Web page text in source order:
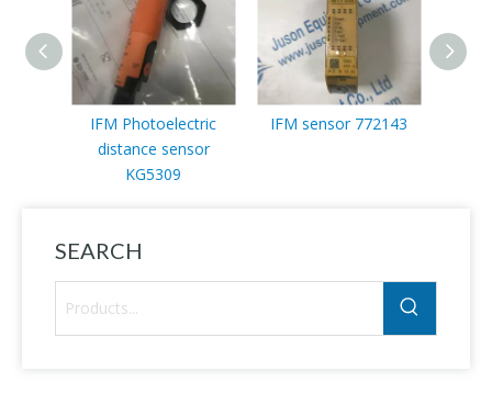
IFM Photoelectric
distance sensor
KG5309
IFM sensor 772143
SEARCH